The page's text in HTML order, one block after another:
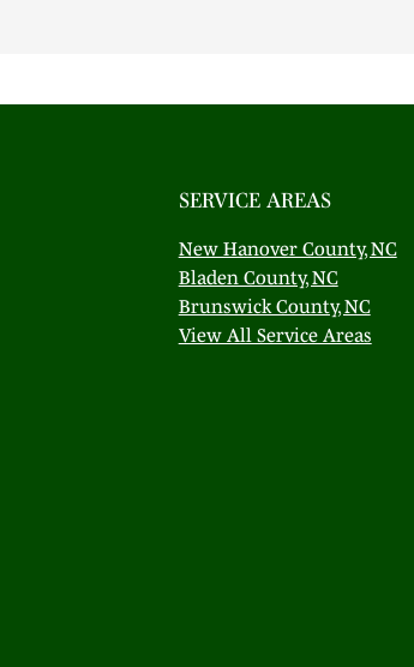
SERVICE AREAS
New Hanover County, NC
Bladen County, NC
Brunswick County, NC
View All Service Areas